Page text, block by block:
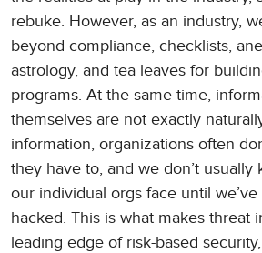
rebuke. However, as an industry,
beyond compliance, checklists,
astrology, and tea leaves for
programs. At the same time,
themselves are not exactly
information, organizations often
they have to, and we don’t usually
our individual orgs face until
hacked. This is what makes threat
leading edge of risk-based